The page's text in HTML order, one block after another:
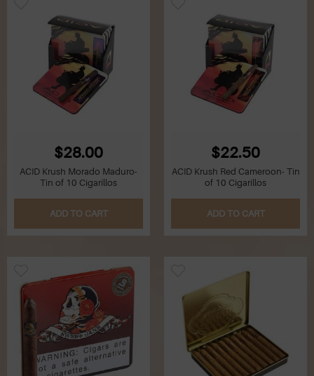
$28.00
ACID Krush Morado Maduro-
Tin of 10 Cigarillos
ADD TO CART
$22.50
ACID Krush Red Cameroon- Tin
of 10 Cigarillos
ADD TO CART